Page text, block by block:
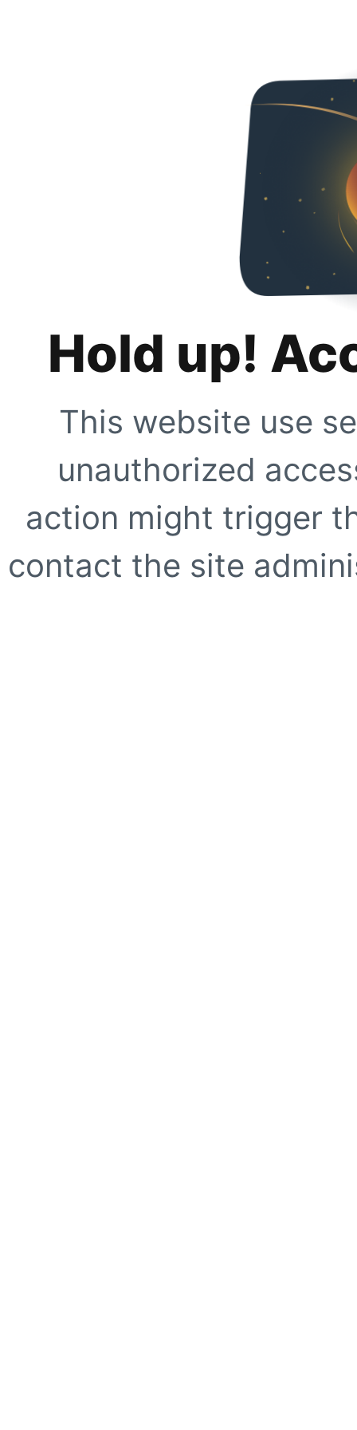
Hold up!
This website use
unauthorized
action might trigger
contact the site